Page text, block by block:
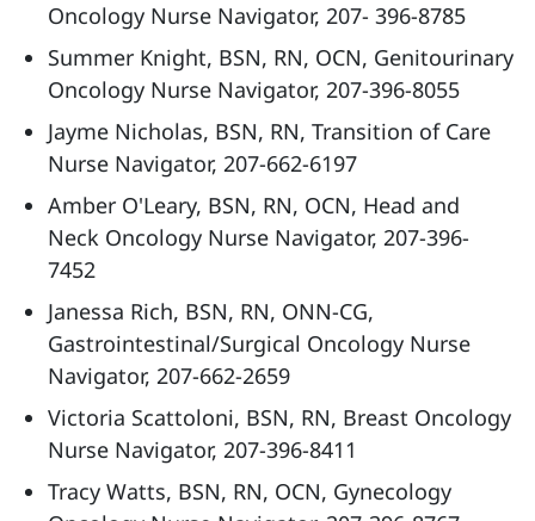
Oncology Nurse Navigator, 207- 396-8785
Summer Knight, BSN, RN, OCN, Genitourinary
Oncology Nurse Navigator, 207-396-8055
Jayme Nicholas, BSN, RN, Transition of Care
Nurse Navigator, 207-662-6197
Amber O'Leary, BSN, RN, OCN, Head and
Neck Oncology Nurse Navigator, 207-396-
7452
Janessa Rich, BSN, RN, ONN-CG,
Gastrointestinal/Surgical Oncology Nurse
Navigator, 207-662-2659
Victoria Scattoloni, BSN, RN, Breast Oncology
Nurse Navigator, 207-396-8411
Tracy Watts, BSN, RN, OCN, Gynecology